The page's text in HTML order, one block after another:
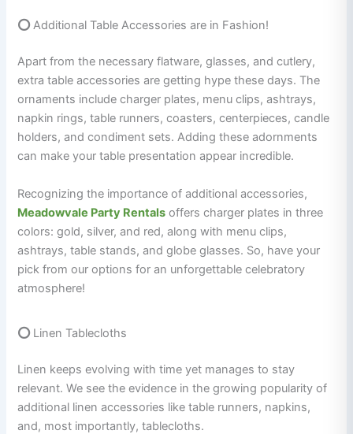
⭕Additional Table Accessories are in Fashion!
Apart from the necessary flatware, glasses, and cutlery,
extra table accessories are getting hype these days. The
ornaments include charger plates, menu clips, ashtrays,
napkin rings, table runners, coasters, centerpieces, candle
holders, and condiment sets. Adding these adornments
can make your table presentation appear incredible.
Recognizing the importance of additional accessories,
Meadowvale Party Rentals offers charger plates in three
colors: gold, silver, and red, along with menu clips,
ashtrays, table stands, and globe glasses. So, have your
pick from our options for an unforgettable celebratory
atmosphere!
⭕Linen Tablecloths
Linen keeps evolving with time yet manages to stay
relevant. We see the evidence in the growing popularity of
additional linen accessories like table runners, napkins,
and, most importantly, tablecloths.